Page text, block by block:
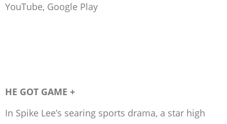
YouTube, Google Play
HE GOT GAME +
In Spike Lee’s searing sports drama, a star high